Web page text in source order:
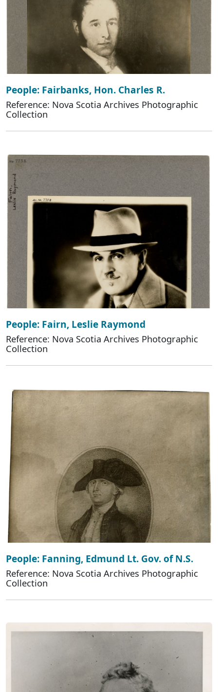
People: Fairbanks, Hon. Charles R.
Reference: Nova Scotia Archives Photographic
Collection
People: Fairn, Leslie Raymond
Reference: Nova Scotia Archives Photographic
Collection
People: Fanning, Edmund Lt. Gov. of N.S.
Reference: Nova Scotia Archives Photographic
Collection